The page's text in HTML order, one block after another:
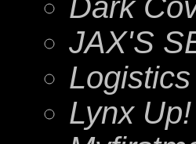
Dark
JAX'S
Lynx Up!